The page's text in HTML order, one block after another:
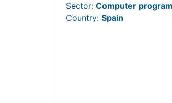
Sector: Computer
Country: Spain